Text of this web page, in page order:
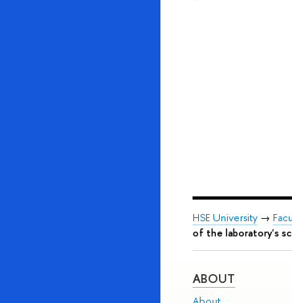
HSE University →
of the laboratory's
ABOUT